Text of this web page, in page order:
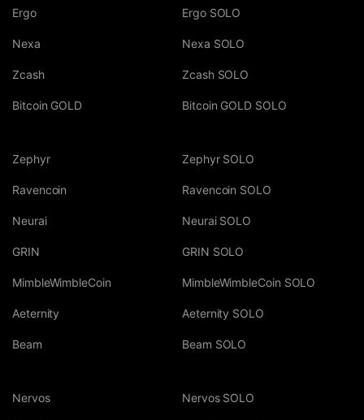
Ergo
Nexa
Zcash
Bitcoin GOLD
Ergo SOLO
Nexa SOLO
Zcash SOLO
Bitcoin GOLD SOLO
Zephyr
Ravencoin
Neurai
GRIN
MimbleWimbleCoin
Aeternity
Beam
Zephyr SOLO
Ravencoin SOLO
Neurai SOLO
GRIN SOLO
MimbleWimbleCoin SOLO
Aeternity SOLO
Beam SOLO
Nervos Nervos SOLO